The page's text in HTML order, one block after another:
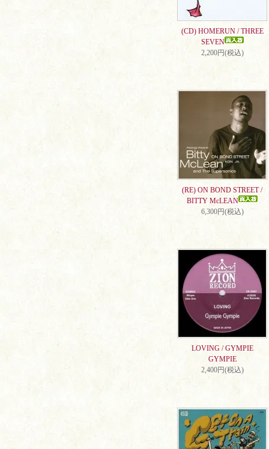
(CD) HOMERUN / THREE
SEVEN
2,200円(税込)
(RE) ON BOND STREET /
BITTY McLEAN
6,300円(税込)
LOVING / GYMPIE
GYMPIE
2,400円(税込)